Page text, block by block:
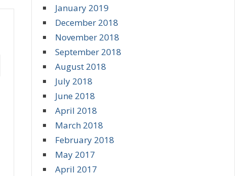
January 2019
December 2018
November 2018
September 2018
August 2018
July 2018
June 2018
April 2018
March 2018
February 2018
May 2017
April 2017